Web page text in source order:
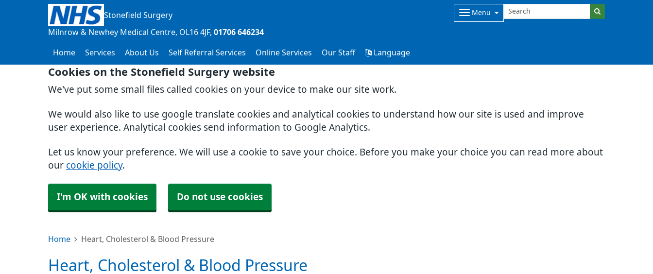
Cookies on the Stonefield Surgery website
We've put some small files called cookies on your device to make our site work.
We would also like to use google translate cookies and analytical cookies to understand how our site is used and improve
user experience. Analytical cookies send information to Google Analytics.
Let us know your preference. We will use a cookie to save your choice. Before you make your choice you can read more about
our cookie policy.
I'm OK with cookies Do not use cookies
Stonefield Surgery Menu
Milnrow & Newhey Medical Centre OL16 4JF 01706 646234
Home Services About Us Self Referral Services Online Services Our Staff Language
Home Heart, Cholesterol & Blood Pressure
Heart, Cholesterol & Blood Pressure